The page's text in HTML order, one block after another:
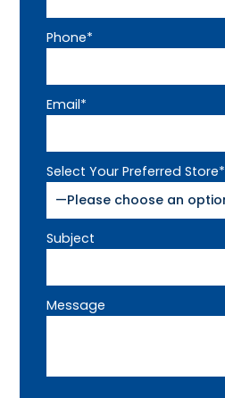
Phone*
Email*
Select Your Preferred Store*
Subject
Message